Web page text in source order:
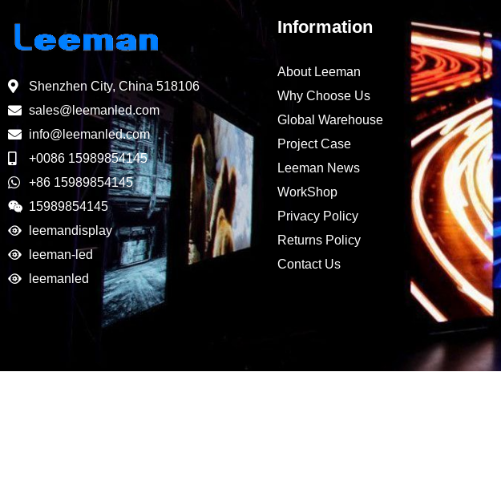
Shenzhen City, China 518106
sales@leemanled.com
info@leemanled.com
+0086 15989854145
+86 15989854145
15989854145
leemandisplay
leeman-led
leemanled
Information
About Leeman
Why Choose Us
Global Warehouse
Project Case
Leeman News
WorkShop
Privacy Policy
Returns Policy
Contact Us